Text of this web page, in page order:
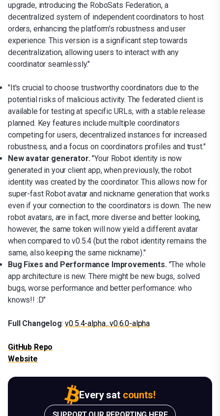
upgrade, introducing the RoboSats Federation, a
decentralized system of independent coordinators to host
orders, enhancing the platform's robustness and user
experience. This version is a significant step towards
decentralization, allowing users to interact with any
coordinator seamlessly."
"It's crucial to choose trustworthy coordinators due to the
potential risks of malicious activity. The federated client is
available for testing at specific URLs, with a stable release
planned. Key features include multiple coordinators
competing for users, decentralized instances for increased
robustness, and a focus on coordinators profiles and trust."
New avatar generator."Your Robot identity is now
generated in your client app, when previously, the robot
identity was created by the coordinator. This allows now for
super-fast Robot avatar and nickname generation that works
even if your connection to the coordinators is down. The new
robot avatars, are in fact, more diverse and better looking,
however, the same token will now yield a different avatar
when compared to v0.5.4 (but the robot identity remains the
same, also keeping the same nickname)."
Bug Fixes and Performance Improvements. "The whole
app architecture is new. There might be new bugs, solved
bugs, worse performance and better performance: who
knows!! :D"
Full Changelog:v0.5.4-alpha...v0.6.0-alpha
GitHub Repo
Website
Every sat counts!